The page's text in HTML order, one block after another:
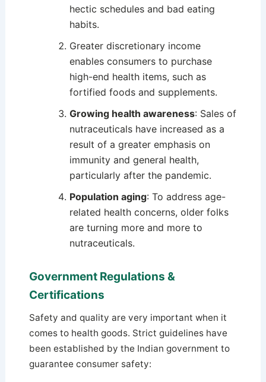
hectic schedules and bad eating
habits.
Greater discretionary income
enables consumers to purchase
high-end health items, such as
fortified foods and supplements.
Growing health awareness: Sales of
nutraceuticals have increased as a
result of a greater emphasis on
immunity and general health,
particularly after the pandemic.
Population aging: To address age-
related health concerns, older folks
are turning more and more to
nutraceuticals.
Government Regulations &
Certifications
Safety and quality are very important when it
comes to health goods. Strict guidelines have
been established by the Indian government to
guarantee consumer safety: